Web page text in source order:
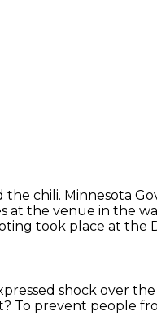
the chili. Minnesota
at the venue in the
took place at the
shock over
To prevent people